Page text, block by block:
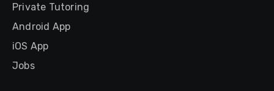
Private Tutoring
Android App
iOS App
Jobs